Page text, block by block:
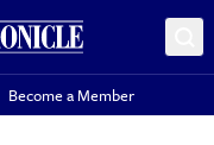
Become a Member